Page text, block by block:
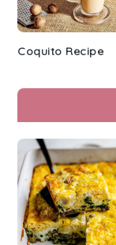
Coquito Recipe